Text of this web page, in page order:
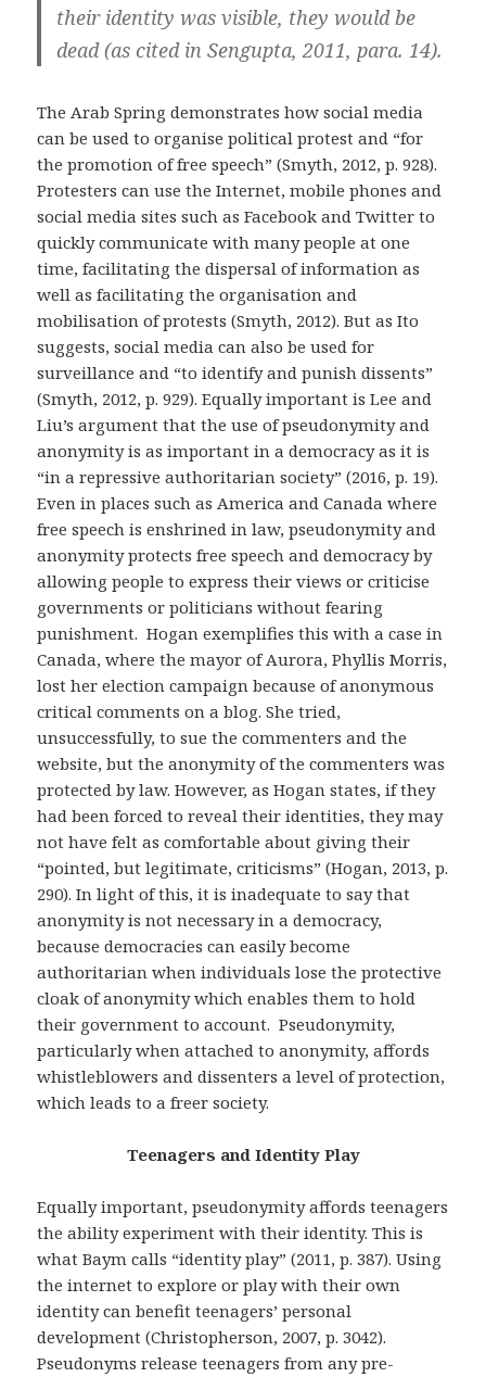
their identity was visible, they would be
dead (as cited in Sengupta, 2011, para. 14).
The Arab Spring demonstrates how social media
can be used to organise political protest and “for
the promotion of free speech” (Smyth, 2012, p. 928).
Protesters can use the Internet, mobile phones and
social media sites such as Facebook and Twitter to
quickly communicate with many people at one
time, facilitating the dispersal of information as
well as facilitating the organisation and
mobilisation of protests (Smyth, 2012). But as Ito
suggests, social media can also be used for
surveillance and “to identify and punish dissents”
(Smyth, 2012, p. 929). Equally important is Lee and
Liu’s argument that the use of pseudonymity and
anonymity is as important in a democracy as it is
“in a repressive authoritarian society” (2016, p. 19).
Even in places such as America and Canada where
free speech is enshrined in law, pseudonymity and
anonymity protects free speech and democracy by
allowing people to express their views or criticise
governments or politicians without fearing
punishment. Hogan exemplifies this with a case in
Canada, where the mayor of Aurora, Phyllis Morris,
lost her election campaign because of anonymous
critical comments on a blog. She tried,
unsuccessfully, to sue the commenters and the
website, but the anonymity of the commenters was
protected by law. However, as Hogan states, if they
had been forced to reveal their identities, they may
not have felt as comfortable about giving their
“pointed, but legitimate, criticisms” (Hogan, 2013, p.
290). In light of this, it is inadequate to say that
anonymity is not necessary in a democracy,
because democracies can easily become
authoritarian when individuals lose the protective
cloak of anonymity which enables them to hold
their government to account. Pseudonymity,
particularly when attached to anonymity, affords
whistleblowers and dissenters a level of protection,
which leads to a freer society.
Teenagers and Identity Play
Equally important, pseudonymity affords teenagers
the ability experiment with their identity. This is
what Baym calls “identity play” (2011, p. 387). Using
the internet to explore or play with their own
identity can benefit teenagers’ personal
development (Christopherson, 2007, p. 3042).
Pseudonyms release teenagers from any pre-